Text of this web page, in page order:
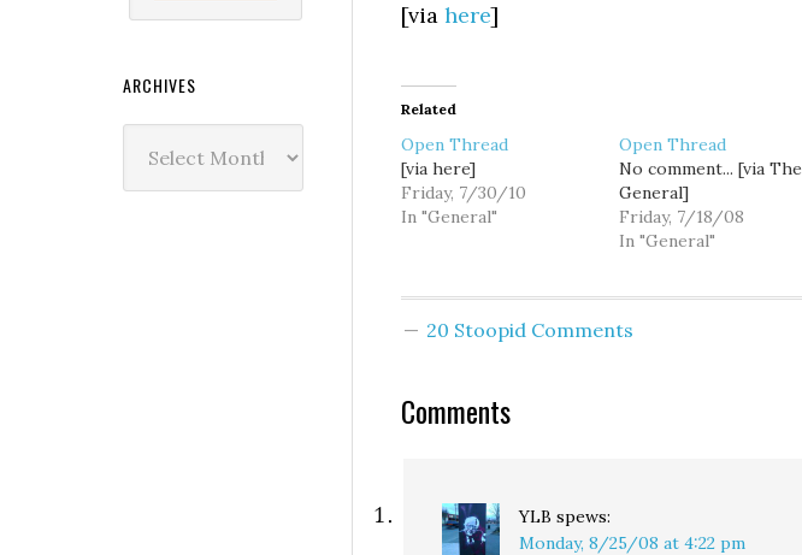
[via here]
Related
Open Thread
[via here]
Friday, 7/30/10
In "General"
Open Thread
No comment... [via The
General]
Friday, 7/18/08
In "General"
20 Stoopid Comments
Comments
YLB spews:
Monday, 8/25/08 at 4:22 pm
ARCHIVES